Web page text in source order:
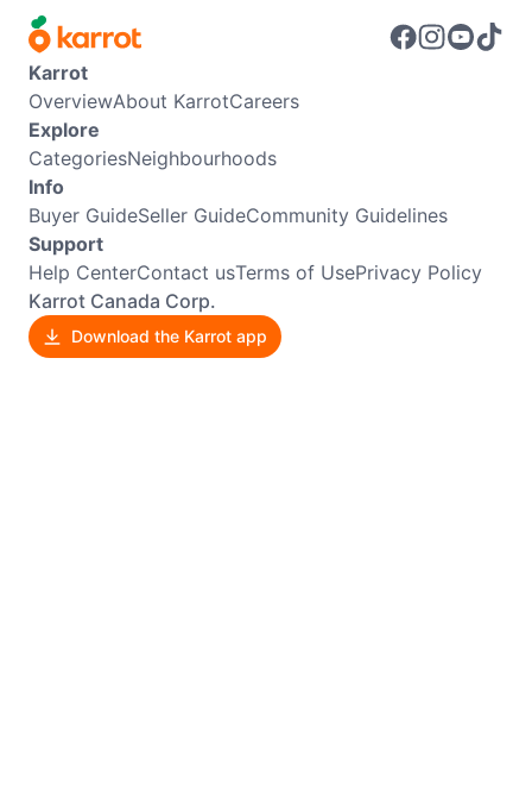
Karrot
OverviewAbout KarrotCareers
Explore
CategoriesNeighbourhoods
Info
Buyer GuideSeller GuideCommunity Guidelines
Support
Help CenterContact usTerms of UsePrivacy Policy
Karrot Canada Corp.
Download the Karrot app